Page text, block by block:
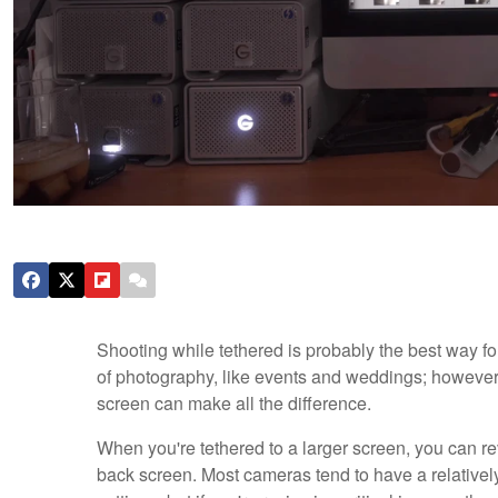
Shooting while tethered is probably the best way
of photography, like events and weddings;
screen can make all the difference.
When you're tethered to a larger screen, you can
back screen. Most cameras tend to have a